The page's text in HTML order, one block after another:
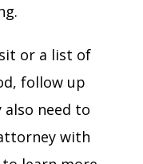
or a list of
follow up
need to
with